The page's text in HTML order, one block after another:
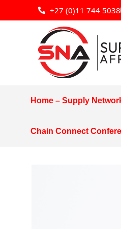
+27 (0)11 744 5038
to
Home – Supply
Chain Connect